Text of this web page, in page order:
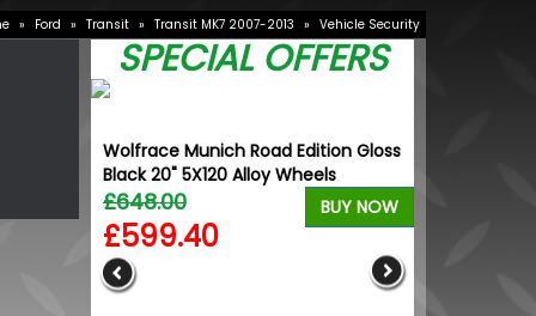
» Ford » Transit » Transit MK7 2007-2013 » Vehicle Security
SPECIAL OFFERS
Wolfrace Munich Road Edition Gloss
Black 20" 5X120 Alloy Wheels
£648.00
£599.40
BUY NOW